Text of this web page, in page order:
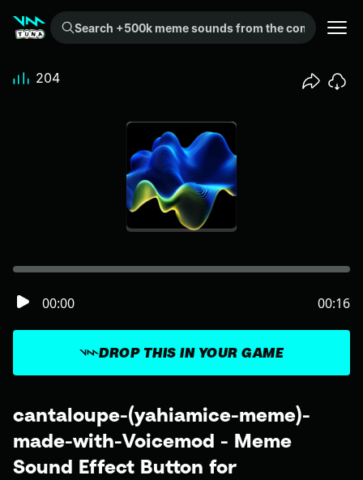
Search +500k meme sounds from the community...
cantaloupe-(yahiamice-meme)-
made-with-Voicemod - Meme
Sound Effect Button for
DROP THIS IN YOUR GAME
00:00 00:16
204